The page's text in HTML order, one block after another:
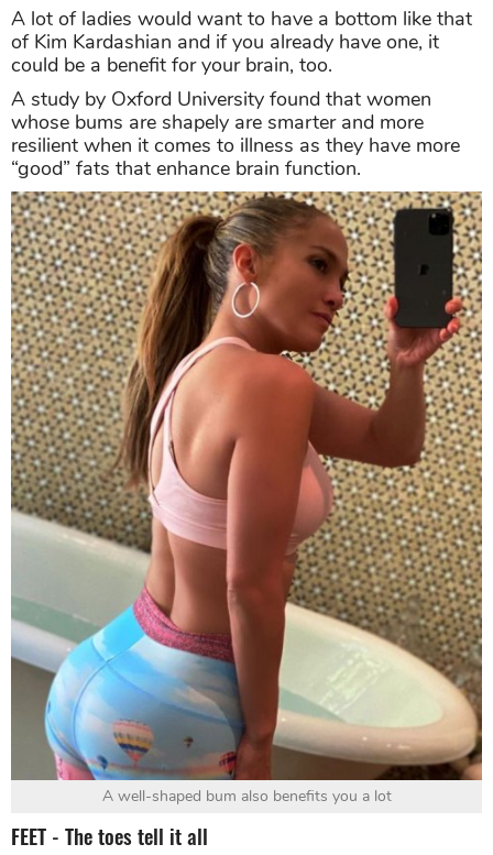
A lot of ladies would want to have a bottom like that
of Kim Kardashian and if you already have one, it
could be a benefit for your brain, too.
A study by Oxford University found that women
whose bums are shapely are smarter and more
resilient when it comes to illness as they have more
“good” fats that enhance brain function.
A well-shaped bum also benefits you a lot
FEET - The toes tell it all